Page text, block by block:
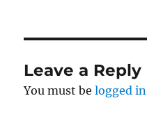
Leave a Reply
You must belogged in